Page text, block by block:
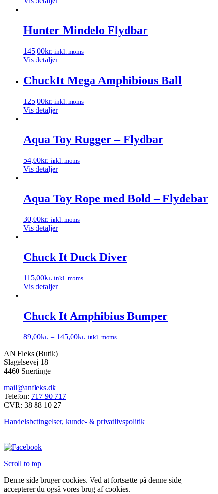
kan
varesiden
Hunter Mindelo Flydbar
145,00kr. inkl. moms
Vis detaljer
ChuckIt Mega Amphibious Ball
125,00kr. inkl. moms
Vis detaljer
Aqua Toy Rugger – Flydbar
54,00kr. inkl. moms
Vis detaljer
Aqua Toy Rope med Bold – Flydebar
30,00kr. inkl. moms
Vis detaljer
Chuck It Duck Diver
115,00kr. inkl. moms
Vis detaljer
Chuck It Amphibius Bumper
89,00kr. – 145,00kr. inkl. moms
vare
har
flere
Mulighederne
kan
vælges
varesiden
AN Fleks (Butik)
Slagelsevej 18
4460 Snertinge
mail@anfleks.dk
Telefon: 717 90 717
CVR: 38 88 10 27
Handelsbetingelser, kunde- & privatlivspolitik
Scroll to top
Denne side bruger cookies. Ved at fortsætte på denne side,
accepterer du også vores brug af cookies.